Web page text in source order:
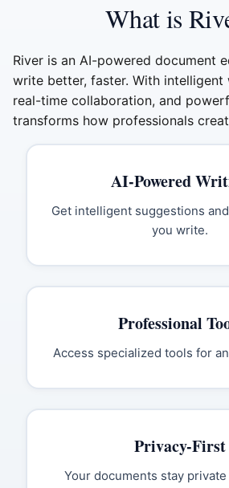
What is
River is an AI-powered document
write better, faster. With intelligent
real-time collaboration, and
transforms how professionals
AI-Powered
Get intelligent suggestions
you write.
Professional
Access specialized tools for
Privacy-First
Your documents stay